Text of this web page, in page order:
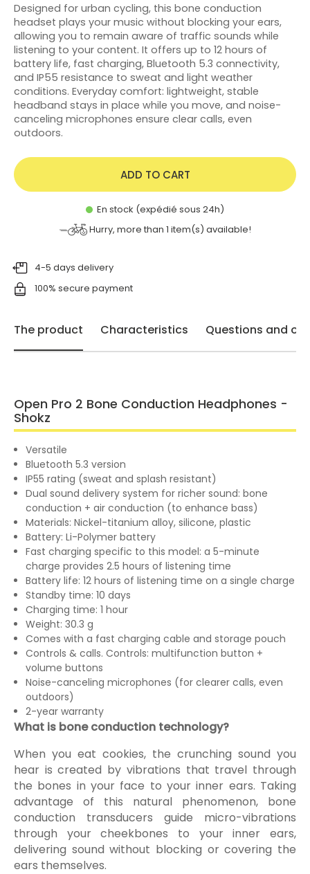
Designed for urban cycling, this bone conduction
headset plays your music without blocking your ears,
allowing you to remain aware of traffic sounds while
listening to your content. It offers up to 12 hours of
battery life, fast charging, Bluetooth 5.3 connectivity,
and IP55 resistance to sweat and light weather
conditions. Everyday comfort: lightweight, stable
headband stays in place while you move, and noise-
canceling microphones ensure clear calls, even
outdoors.
ADD TO CART
En stock (expédié sous 24h)
Hurry, more than 1 item(s) available!
4-5 days delivery
100% secure payment
The product Characteristics Questions and
Open Pro 2 Bone Conduction Headphones -
Shokz
Versatile
Bluetooth 5.3 version
IP55 rating (sweat and splash resistant)
Dual sound delivery system for richer sound: bone
conduction + air conduction (to enhance bass)
Materials: Nickel-titanium alloy, silicone, plastic
Battery: Li-Polymer battery
Fast charging specific to this model: a 5-minute
charge provides 2.5 hours of listening time
Battery life: 12 hours of listening time on a single charge
Standby time: 10 days
Charging time: 1 hour
Weight: 30.3 g
Comes with a fast charging cable and storage pouch
Controls & calls. Controls: multifunction button +
volume buttons
Noise-canceling microphones (for clearer calls, even
outdoors)
2-year warranty
What is bone conduction technology?
When you eat cookies, the crunching sound you
hear is created by vibrations that travel through
the bones in your face to your inner ears. Taking
advantage of this natural phenomenon, bone
conduction transducers guide micro-vibrations
through your cheekbones to your inner ears,
delivering sound without blocking or covering the
ears themselves.